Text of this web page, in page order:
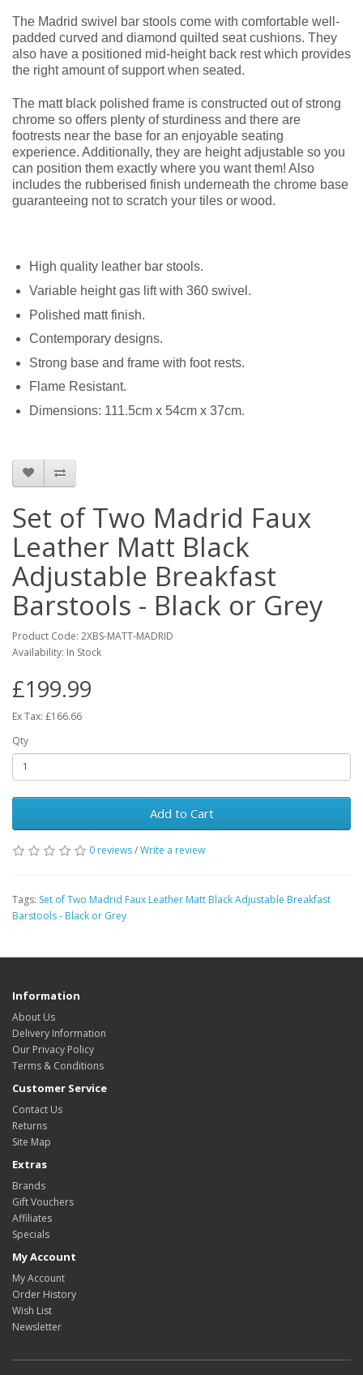
The Madrid swivel bar stools come with comfortable well-
padded curved and diamond quilted seat cushions. They
also have a positioned mid-height back rest which provides
the right amount of support when seated.
The matt black polished frame is constructed out of strong
chrome so offers plenty of sturdiness and there are
footrests near the base for an enjoyable seating
experience. Additionally, they are height adjustable so you
can position them exactly where you want them! Also
includes the rubberised finish underneath the chrome base
guaranteeing not to scratch your tiles or wood.
High quality leather bar stools.
Variable height gas lift with 360 swivel.
Polished matt finish.
Contemporary designs.
Strong base and frame with foot rests.
Flame Resistant.
Dimensions: 111.5cm x 54cm x 37cm.
Set of Two Madrid Faux
Leather Matt Black
Adjustable Breakfast
Barstools - Black or Grey
Product Code: 2XBS-MATT-MADRID
Availability: In Stock
£199.99
Ex Tax: £166.66
Qty
Add to Cart
0 reviews/Write a review
Tags: Set of Two Madrid Faux Leather Matt Black Adjustable Breakfast
Barstools - Black or Grey
Information
About Us
Delivery Information
Our Privacy Policy
Terms & Conditions
Customer Service
Contact Us
Returns
Site Map
Extras
Brands
Gift Vouchers
Affiliates
Specials
My Account
My Account
Order History
Wish List
Newsletter